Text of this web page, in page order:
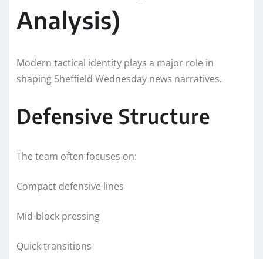
Analysis)
Modern tactical identity plays a major role in
shaping Sheffield Wednesday news narratives.
Defensive Structure
The team often focuses on:
Compact defensive lines
Mid-block pressing
Quick transitions